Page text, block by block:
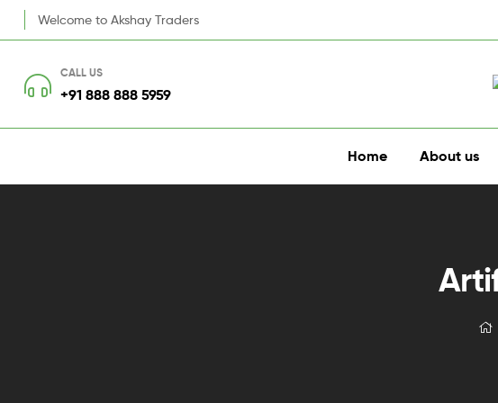
Welcome to Akshay Traders
CALL US
+91 888 888 5959
Home About us